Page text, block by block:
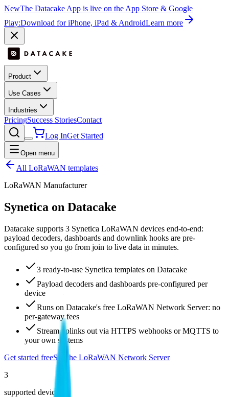
NewThe Datacake App is live on the App Store & Google
Play:Download for iPhone, iPad & AndroidLearn more
Product
Use Cases
Industries
PricingSuccess StoriesContact
Log InGet Started
Open menu
All LoRaWAN templates
LoRaWAN Manufacturer
Synetica on Datacake
Datacake supports 3 Synetica LoRaWAN devices end-to-end:
payload decoders, dashboards and downlink hooks are pre-
configured so you go from join to live data in minutes.
3 ready-to-use Synetica templates on Datacake
Payload decoders and dashboards pre-configured per
device
Runs on Datacake's free LoRaWAN Network Server: no
per-gateway fees
Stream uplinks out via HTTPS webhooks or MQTTS to
your own systems
Get started freeSee the LoRaWAN Network Server
3
supported devices